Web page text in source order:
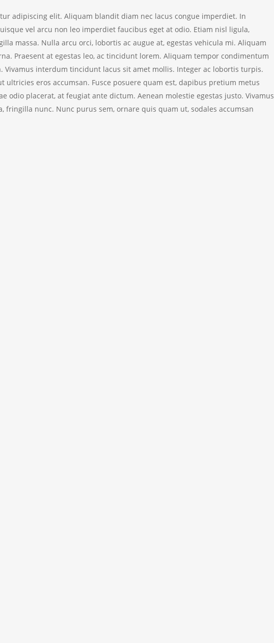
adipiscing elit. Aliquam blandit diam nec lacus congue imperdiet. In
vel arcu non leo imperdiet faucibus eget at odio. Etiam nisl ligula,
massa. Nulla arcu orci, lobortis ac augue at, egestas vehicula mi. Aliquam
Praesent at egestas leo, ac tincidunt lorem. Aliquam tempor condimentum
Vivamus interdum tincidunt lacus sit amet mollis. Integer ac lobortis turpis.
ultricies eros accumsan. Fusce posuere quam est, dapibus pretium metus
odio placerat, at feugiat ante dictum. Aenean molestie egestas justo. Vivamus
fringilla nunc. Nunc purus sem, ornare quis quam ut, sodales accumsan